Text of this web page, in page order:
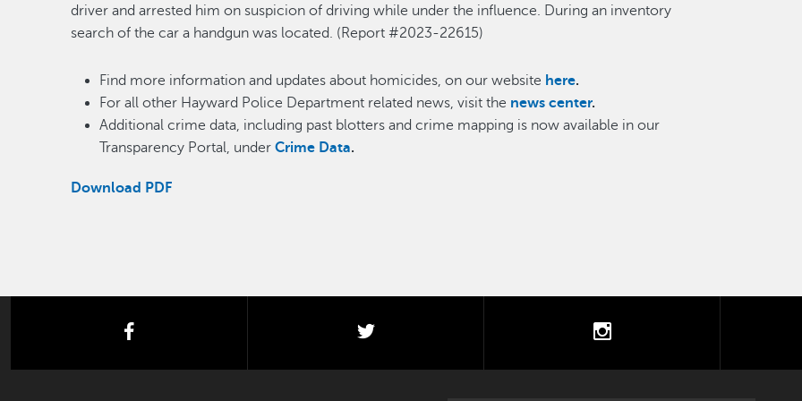
driver and arrested him on suspicion of driving while under the influence. During an inventory
search of the car a handgun was located. (Report #2023-22615)
Find more information and updates about homicides, on our website here.
For all other Hayward Police Department related news, visit the news center.
Additional crime data, including past blotters and crime mapping is now available in our
Transparency Portal, under Crime Data.
Download PDF
facebook twitter instagram